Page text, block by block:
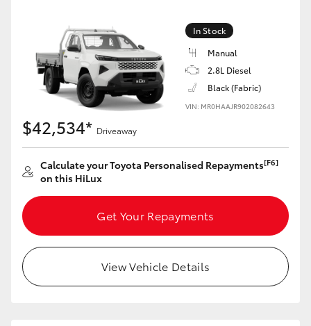
Utes & Vans
HiLux
LandCruiser 70
Tundra
Coaster
In Stock
Manual
2.8L Diesel
Black (Fabric)
VIN: MR0HAAJR902082643
$42,534* Driveaway
Calculate your Toyota Personalised Repayments[F6]
on this HiLux
Get Your Repayments
View Vehicle Details